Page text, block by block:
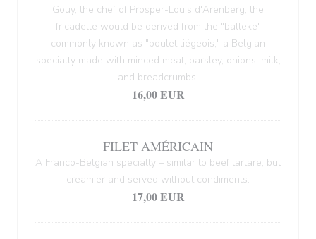
Gouy, the chef of Prosper-Louis d'Arenberg, the
fricadelle would be derived from the "balleke"
commonly known as "boulet liégeois," a Belgian
specialty made with minced meat, parsley, onions, milk,
and breadcrumbs.
16,00 EUR
FILET AMÉRICAIN
A Franco-Belgian specialty – similar to beef tartare, but
creamier and served without condiments.
17,00 EUR